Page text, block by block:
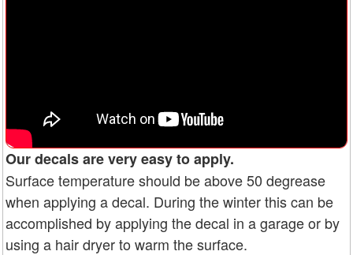
Our decals are very easy to apply.
Surface temperature should be above 50 degrease
when applying a decal. During the winter this can be
accomplished by applying the decal in a garage or by
using a hair dryer to warm the surface.